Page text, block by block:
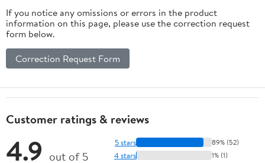
If you notice any omissions or errors in the product
information on this page, please use the correction request
form below.
Correction Request Form
Customer ratings & reviews
4.9 out of 5
5 stars 89% (52)
4 stars 1% (1)